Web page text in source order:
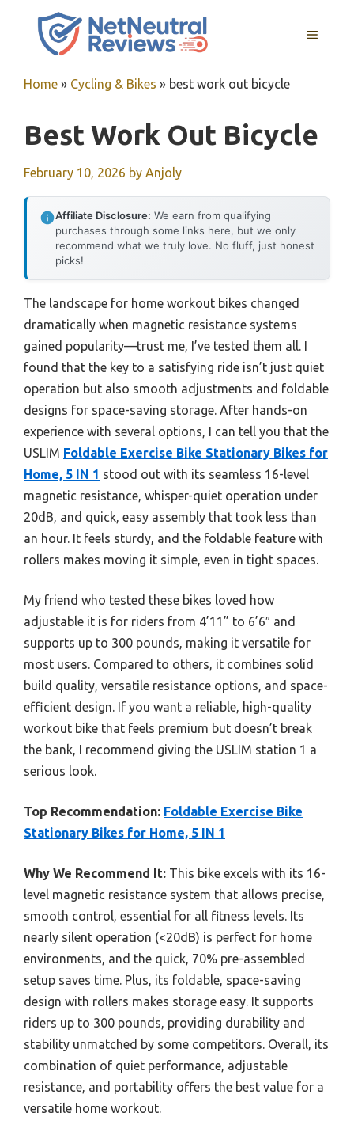
MENU
Home » Cycling & Bikes » best work out bicycle
Best Work Out Bicycle
February 10, 2026 by Anjoly
Affiliate Disclosure: We earn from qualifying
purchases through some links here, but we only
recommend what we truly love. No fluff, just honest
picks!
The landscape for home workout bikes changed
dramatically when magnetic resistance systems
gained popularity—trust me, I’ve tested them all. I
found that the key to a satisfying ride isn’t just quiet
operation but also smooth adjustments and foldable
designs for space-saving storage. After hands-on
experience with several options, I can tell you that the
USLIM Foldable Exercise Bike Stationary Bikes for
Home, 5 IN 1 stood out with its seamless 16-level
magnetic resistance, whisper-quiet operation under
20dB, and quick, easy assembly that took less than
an hour. It feels sturdy, and the foldable feature with
rollers makes moving it simple, even in tight spaces.
My friend who tested these bikes loved how
adjustable it is for riders from 4’11” to 6’6″ and
supports up to 300 pounds, making it versatile for
most users. Compared to others, it combines solid
build quality, versatile resistance options, and space-
efficient design. If you want a reliable, high-quality
workout bike that feels premium but doesn’t break
the bank, I recommend giving the USLIM station 1 a
serious look.
Top Recommendation: Foldable Exercise Bike
Stationary Bikes for Home, 5 IN 1
Why We Recommend It: This bike excels with its 16-
level magnetic resistance system that allows precise,
smooth control, essential for all fitness levels. Its
nearly silent operation (<20dB) is perfect for home
environments, and the quick, 70% pre-assembled
setup saves time. Plus, its foldable, space-saving
design with rollers makes storage easy. It supports
riders up to 300 pounds, providing durability and
stability unmatched by some competitors. Overall, its
combination of quiet performance, adjustable
resistance, and portability offers the best value for a
versatile home workout.